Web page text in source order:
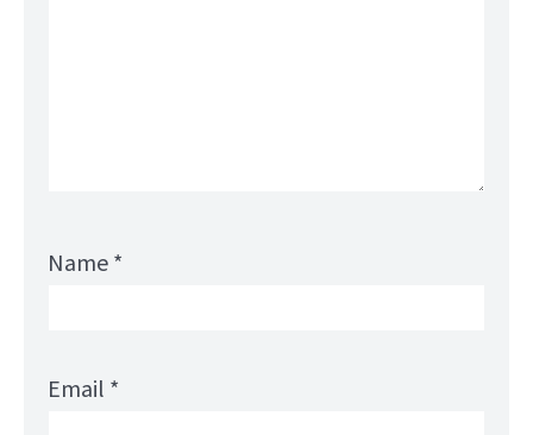
Name*
Email *